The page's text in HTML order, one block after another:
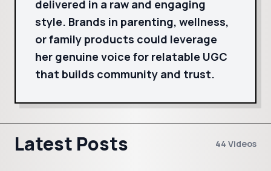
delivered in a raw and engaging
style. Brands in parenting, wellness,
or family products could leverage
her genuine voice for relatable UGC
that builds community and trust.
Latest Posts 44 Videos